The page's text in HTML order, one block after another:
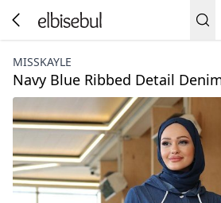
MISSKAYLE
Navy Blue Ribbed Detail